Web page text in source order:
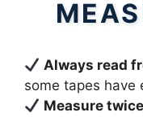
Always read
some tapes have
Measure